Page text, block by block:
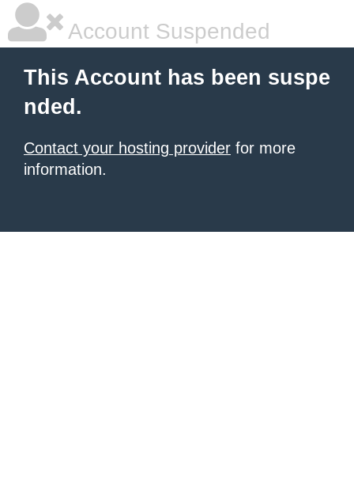
Account Suspended
This Account has been suspe
nded.
Contact your hosting provider for more
information.